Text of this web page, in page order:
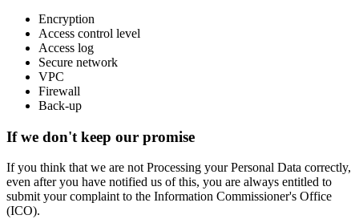
Encryption
Access control level
Access log
Secure network
VPC
Firewall
Back-up
If we don't keep our promise
If you think that we are not Processing your Personal Data correctly,
even after you have notified us of this, you are always entitled to
submit your complaint to the Information Commissioner's Office
(ICO).